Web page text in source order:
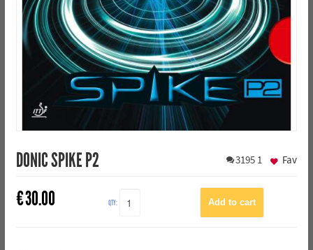
DONIC SPIKE P2 3195 1
€30.00 QTY:
Fav